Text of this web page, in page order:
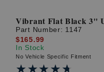
Vibrant Flat Black 3"
Part Number: 1147
$165.99
In Stock
No Vehicle Specific Fitment
★★★★★
★★★★★